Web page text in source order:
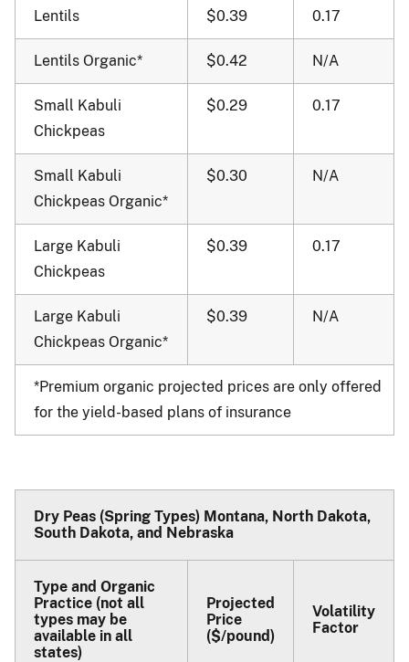
Lentils $0.39 0.17
Lentils Organic* $0.42 N/A
Small Kabuli
Chickpeas
$0.29 0.17
Small Kabuli
Chickpeas Organic*
$0.30 N/A
Large Kabuli
Chickpeas
$0.39 0.17
Large Kabuli
Chickpeas Organic*
$0.39 N/A
*Premium organic projected prices are only offered
for the yield-based plans of insurance
Dry Peas (Spring Types) Montana, North Dakota,
South Dakota, and Nebraska
Type and Organic
Practice (not all
types may be
available in all
states)
Projected
Price
($/pound)
Volatility
Factor